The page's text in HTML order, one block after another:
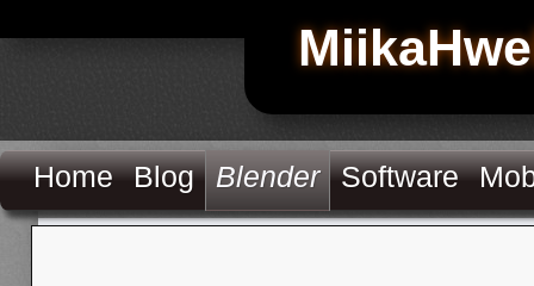
Home Blog Blender Software